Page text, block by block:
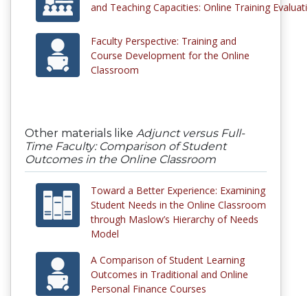
and Teaching Capacities: Online Training
Faculty Perspective: Training and
Course Development for the Online
Classroom
Other materials like Adjunct versus Full-
Time Faculty: Comparison of Student
Outcomes in the Online Classroom
Toward a Better Experience: Examining
Student Needs in the Online Classroom
through Maslow’s Hierarchy of Needs
Model
A Comparison of Student Learning
Outcomes in Traditional and Online
Personal Finance Courses